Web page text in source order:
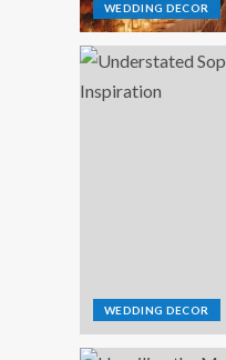
WEDDING DECOR
WEDDING DECOR